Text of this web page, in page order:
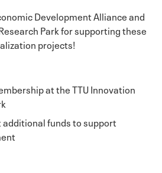
Development Alliance and
Park for supporting these
projects!
at the TTU Innovation
funds to support